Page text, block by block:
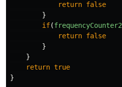
return false
}
if(frequencyCounter2
return false
}
}
return true
}